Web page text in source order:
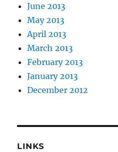
June 2013
May 2013
April 2013
March 2013
February 2013
January 2013
December 2012
LINKS